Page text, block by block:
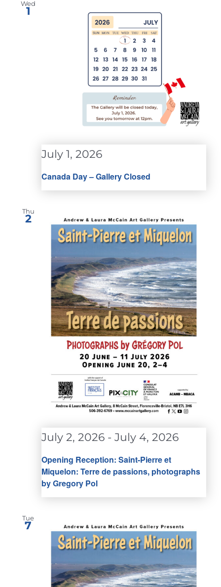
Wed
1
Canada Day – Gallery Closed
July 1, 2026
Thu
2
Opening Reception: Saint-Pierre et
Miquelon: Terre de passions, photographs
by Gregory Pol
July 2, 2026 - July 4, 2026
Tue
7